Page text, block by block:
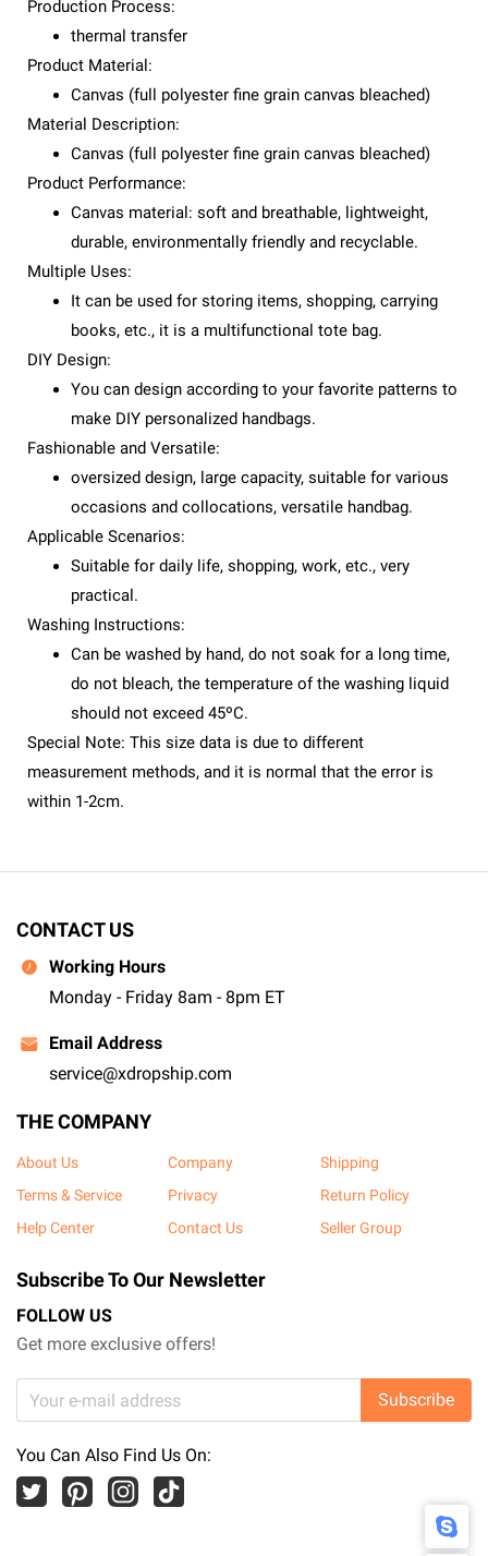
Production Process:
thermal transfer
Product Material:
Canvas (full polyester fine grain canvas bleached)
Material Description:
Canvas (full polyester fine grain canvas bleached)
Product Performance:
Canvas material: soft and breathable, lightweight,
durable, environmentally friendly and recyclable.
Multiple Uses:
It can be used for storing items, shopping, carrying
books, etc., it is a multifunctional tote bag.
DIY Design:
You can design according to your favorite patterns to
make DIY personalized handbags.
Fashionable and Versatile:
oversized design, large capacity, suitable for various
occasions and collocations, versatile handbag.
Applicable Scenarios:
Suitable for daily life, shopping, work, etc., very
practical.
Washing Instructions:
Can be washed by hand, do not soak for a long time,
do not bleach, the temperature of the washing liquid
should not exceed 45ºC.
Special Note: This size data is due to different
measurement methods, and it is normal that the error is
within 1-2cm.
CONTACT US
Working Hours
Monday - Friday 8am - 8pm ET
Email Address
service@xdropship.com
THE COMPANY
About Us Company
Shipping
Terms & Service
Privacy
Return Policy
Help Center
Contact Us Seller Group
Subscribe To Our Newsletter
FOLLOW US
Get more exclusive offers!
Subscribe
You Can Also Find Us On: